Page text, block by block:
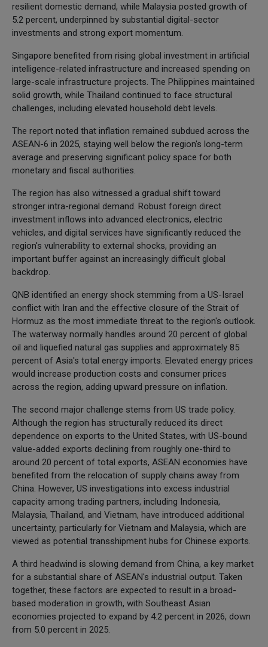
resilient domestic demand, while Malaysia posted growth of
5.2 percent, underpinned by substantial digital-sector
investments and strong export momentum.
Singapore benefited from rising global investment in artificial
intelligence-related infrastructure and increased spending on
large-scale infrastructure projects. The Philippines maintained
solid growth, while Thailand continued to face structural
challenges, including elevated household debt levels.
The report noted that inflation remained subdued across the
ASEAN-6 in 2025, staying well below the region's long-term
average and preserving significant policy space for both
monetary and fiscal authorities.
The region has also witnessed a gradual shift toward
stronger intra-regional demand. Robust foreign direct
investment inflows into advanced electronics, electric
vehicles, and digital services have significantly reduced the
region's vulnerability to external shocks, providing an
important buffer against an increasingly difficult global
backdrop.
QNB identified an energy shock stemming from a US-Israel
conflict with Iran and the effective closure of the Strait of
Hormuz as the most immediate threat to the region's outlook.
The waterway normally handles around 20 percent of global
oil and liquefied natural gas supplies and approximately 85
percent of Asia's total energy imports. Elevated energy prices
would increase production costs and consumer prices
across the region, adding upward pressure on inflation.
The second major challenge stems from US trade policy.
Although the region has structurally reduced its direct
dependence on exports to the United States, with US-bound
value-added exports declining from roughly one-third to
around 20 percent of total exports, ASEAN economies have
benefited from the relocation of supply chains away from
China. However, US investigations into excess industrial
capacity among trading partners, including Indonesia,
Malaysia, Thailand, and Vietnam, have introduced additional
uncertainty, particularly for Vietnam and Malaysia, which are
viewed as potential transshipment hubs for Chinese exports.
A third headwind is slowing demand from China, a key market
for a substantial share of ASEAN's industrial output. Taken
together, these factors are expected to result in a broad-
based moderation in growth, with Southeast Asian
economies projected to expand by 4.2 percent in 2026, down
from 5.0 percent in 2025.